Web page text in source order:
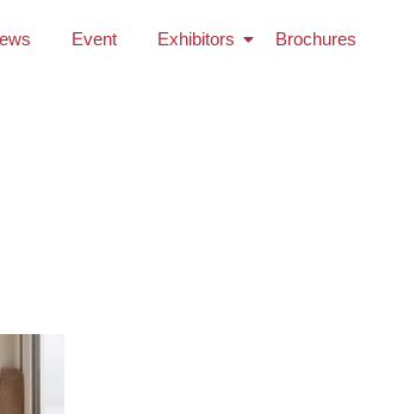
Event Exhibitors Brochures